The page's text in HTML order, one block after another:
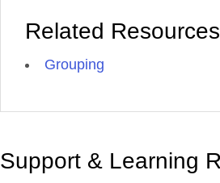
Related Resources
Grouping
Support & Learning